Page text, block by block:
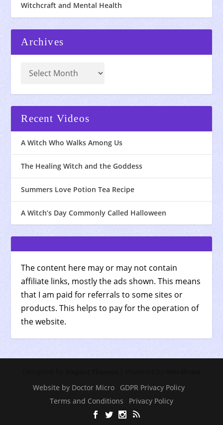
Witchcraft and Mental Health
Archives
Recent Videos
A Witch Who Walks Among Us
The Healing Witch and the Goddess
Summers Love Potion Tea Recipe
A Witch’s Day Commonly Called Halloween
The content here may or may not contain
affiliate links, mostly the ads shown. This means
that I am paid for referrals to some sites or
products. This helps to pay for the operation of
the website.
Website by Doctor Micro
GDPR Privacy Policy
Terms and Conditions
Privacy Policy